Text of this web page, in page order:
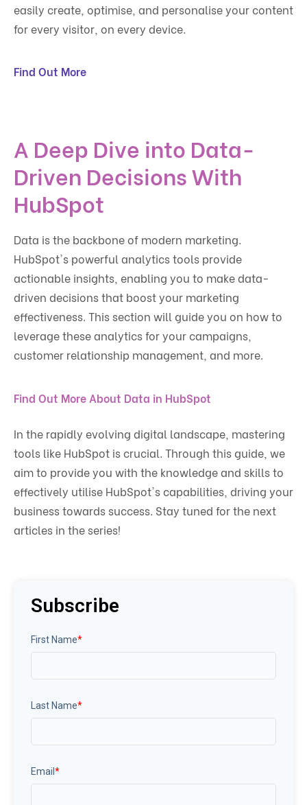
easily create, optimise, and personalise your content
for every visitor, on every device.
Find Out More
A Deep Dive into Data-
Driven Decisions With
HubSpot
Data is the backbone of modern marketing.
HubSpot's powerful analytics tools provide
actionable insights, enabling you to make data-
driven decisions that boost your marketing
effectiveness. This section will guide you on how to
leverage these analytics for your campaigns,
customer relationship management, and more.
Find Out More About Data in HubSpot
In the rapidly evolving digital landscape, mastering
tools like HubSpot is crucial. Through this guide, we
aim to provide you with the knowledge and skills to
effectively utilise HubSpot's capabilities, driving your
business towards success. Stay tuned for the next
articles in the series!
Subscribe
First Name*
Last Name*
Email *